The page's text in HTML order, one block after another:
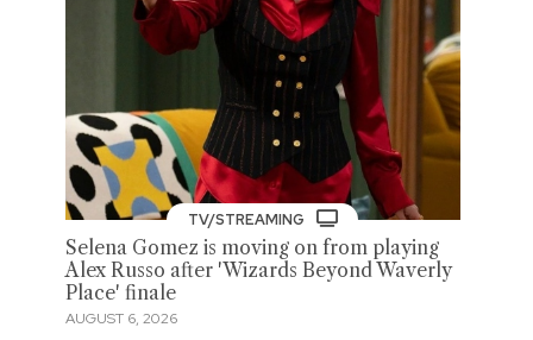
TV/STREAMING
Selena Gomez is moving on from playing
Alex Russo after 'Wizards Beyond Waverly
Place' finale
AUGUST 6, 2026